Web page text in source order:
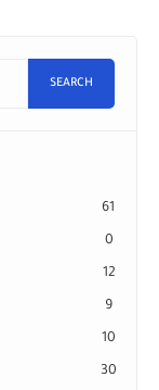
SEARCH
61
0
12
9
10
30